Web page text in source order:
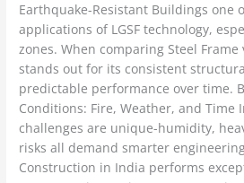
Earthquake-Resistant Buildings one
applications of LGSF technology,
zones. When comparing Steel Frame
stands out for its consistent
predictable performance over time.
Conditions: Fire, Weather, and Time
challenges are unique-humidity,
risks all demand smarter
Construction in India performs